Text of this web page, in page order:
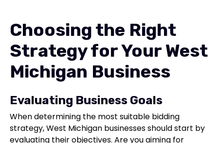
Choosing the Right
Strategy for Your West
Michigan Business
Evaluating Business Goals
When determining the most suitable bidding
strategy, West Michigan businesses should start by
evaluating their objectives. Are you aiming for